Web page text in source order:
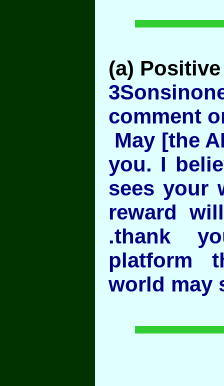
(a) Positive
comment
May [the
you. I
sees your
reward
.thank
platform
world